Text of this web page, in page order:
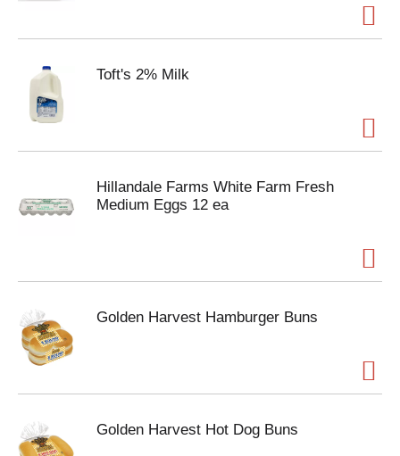
Toft's 2% Milk
Hillandale Farms White Farm Fresh
Medium Eggs 12 ea
Golden Harvest Hamburger Buns
Golden Harvest Hot Dog Buns